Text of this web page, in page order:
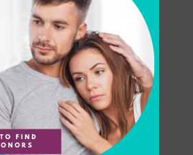
to the United
donation
, we will
every step of the
you with expert
care,
understanding as
the complicated but
of becoming a